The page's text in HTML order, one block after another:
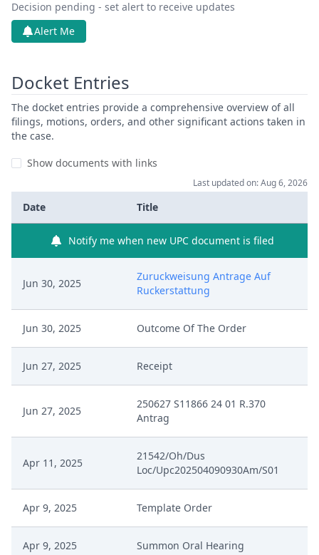
Decision pending - set alert to receive updates
Alert Me
Docket Entries
The docket entries provide a comprehensive overview of all
filings, motions, orders, and other significant actions taken in
the case.
Show documents with links
Last updated on: Aug 6, 2026
Date Title
Notify me when new UPC document is filed
Jun 30, 2025
Zuruckweisung Antrage Auf
Ruckerstattung
Jun 30, 2025 Outcome Of The Order
Jun 27, 2025 Receipt
Jun 27, 2025
250627 S11866 24 01 R.370
Antrag
Apr 11, 2025
21542/Oh/Dus
Loc/Upc202504090930Am/S01
Apr 9, 2025 Template Order
Apr 9, 2025 Summon Oral Hearing